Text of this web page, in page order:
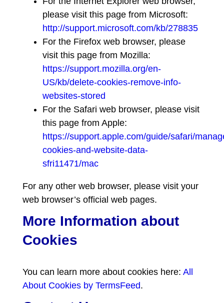
please visit this page from Microsoft:
http://support.microsoft.com/kb/278835
For the Firefox web browser, please
visit this page from Mozilla:
https://support.mozilla.org/en-
US/kb/delete-cookies-remove-info-
websites-stored
For the Safari web browser, please visit
this page from Apple:
https://support.apple.com/guide/safari/
cookies-and-website-data-
sfri11471/mac
For any other web browser, please visit your
web browser’s official web pages.
More Information about
Cookies
You can learn more about cookies here: All
About Cookies by TermsFeed.